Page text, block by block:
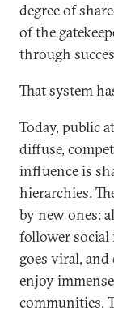
degree of
of the
through
That system
Today, public
diffuse,
influence is
hierarchies.
by new ones:
follower social
goes viral,
enjoy
communities.